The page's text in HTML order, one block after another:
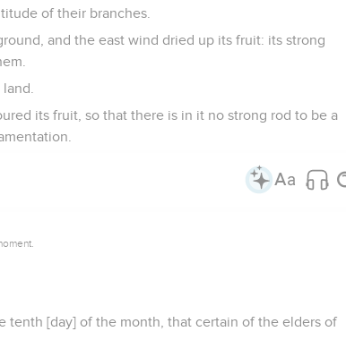
of their branches.
and the east wind dried up its fruit: its strong
its fruit, so that there is in it no strong rod to be a
tenth [day] of the month, that certain of the elders of